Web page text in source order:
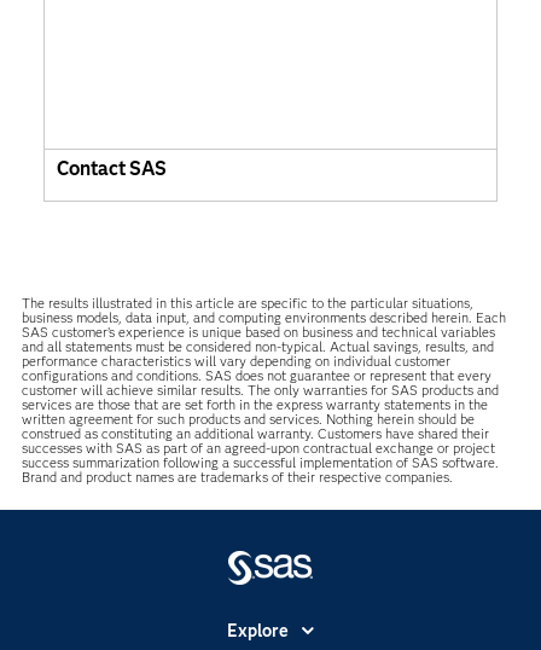
Contact SAS
The results illustrated in this article are specific to the particular situations,
business models, data input, and computing environments described herein. Each
SAS customer’s experience is unique based on business and technical variables
and all statements must be considered non-typical. Actual savings, results, and
performance characteristics will vary depending on individual customer
configurations and conditions. SAS does not guarantee or represent that every
customer will achieve similar results. The only warranties for SAS products and
services are those that are set forth in the express warranty statements in the
written agreement for such products and services. Nothing herein should be
construed as constituting an additional warranty. Customers have shared their
successes with SAS as part of an agreed-upon contractual exchange or project
success summarization following a successful implementation of SAS software.
Brand and product names are trademarks of their respective companies.
Explore